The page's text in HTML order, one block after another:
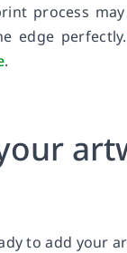
process
edge
.
to add your